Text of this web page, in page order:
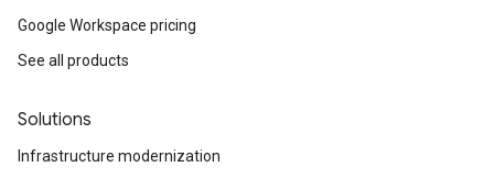
Google Workspace pricing
See all products
Solutions
Infrastructure modernization